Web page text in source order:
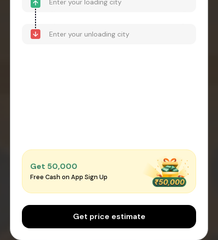
Get ₹50,000
Free Cash on App Sign Up
Get price estimate